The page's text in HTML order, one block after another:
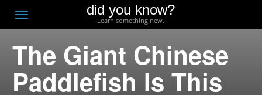
Toggle
navigation
did you know?
Learn something new.
The Giant Chinese
Paddlefish Is This